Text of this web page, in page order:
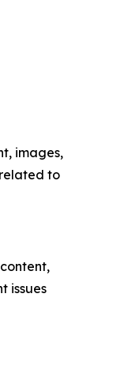
images,
to
issues